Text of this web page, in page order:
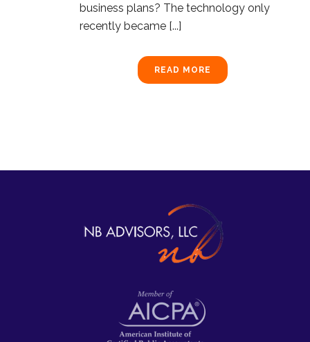
business plans? The technology only
recently became [...]
READ MORE